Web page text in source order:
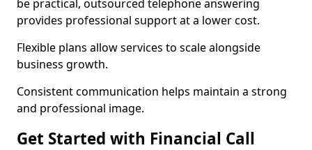
be practical, outsourced telephone answering
provides professional support at a lower cost.
Flexible plans allow services to scale alongside
business growth.
Consistent communication helps maintain a strong
and professional image.
Get Started with Financial Call